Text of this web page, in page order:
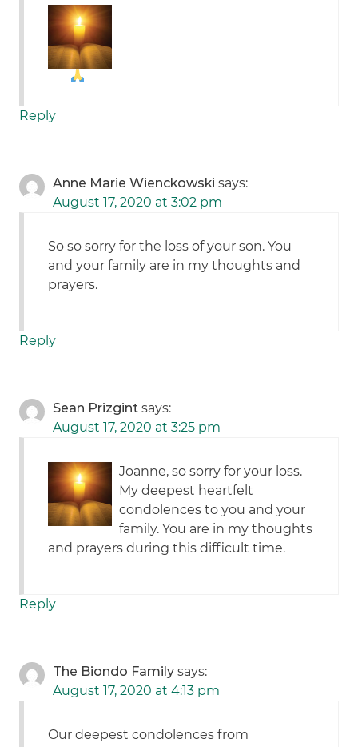
Reply
Anne Marie Wienckowski says:
August 17, 2020 at 3:02 pm
So so sorry for the loss of your son. You
and your family are in my thoughts and
prayers.
Reply
Sean Prizgint says:
August 17, 2020 at 3:25 pm
Joanne, so sorry for your loss.
My deepest heartfelt
condolences to you and your
family. You are in my thoughts
and prayers during this difficult time.
Reply
The Biondo Family says:
August 17, 2020 at 4:13 pm
Our deepest condolences from